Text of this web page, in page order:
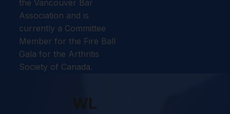
the Vancouver Bar
Association and is
currently a Committee
Member for the Fire Ball
Gala for the Arthritis
Society of Canada.
WL